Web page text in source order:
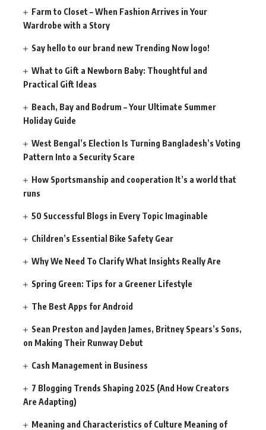
Farm to Closet – When Fashion Arrives in Your
Wardrobe with a Story
Say hello to our brand new Trending Now logo!
What to Gift a Newborn Baby: Thoughtful and
Practical Gift Ideas
Beach, Bay and Bodrum – Your Ultimate Summer
Holiday Guide
West Bengal’s Election Is Turning Bangladesh’s Voting
Pattern Into a Security Scare
How Sportsmanship and cooperation It’s a world that
runs
50 Successful Blogs in Every Topic Imaginable
Children’s Essential Bike Safety Gear
Why We Need To Clarify What Insights Really Are
Spring Green: Tips for a Greener Lifestyle
The Best Apps for Android
Sean Preston and Jayden James, Britney Spears’s Sons,
on Making Their Runway Debut
Cash Management in Business
7 Blogging Trends Shaping 2025 (And How Creators
Are Adapting)
Meaning and Characteristics of Culture Meaning of